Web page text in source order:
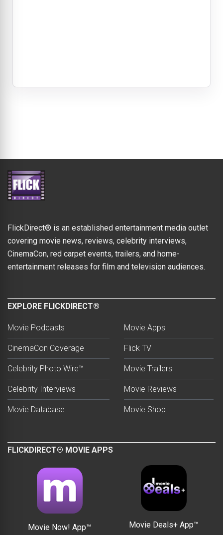
FlickDirect® is an established entertainment media outlet
covering movie news, reviews, celebrity interviews,
CinemaCon, red carpet events, trailers, and home-
entertainment releases for film and television audiences.
EXPLORE FLICKDIRECT®
Movie Podcasts
CinemaCon Coverage
Celebrity Photo Wire™
Celebrity Interviews
Movie Database
Movie Apps
Flick TV
Movie Trailers
Movie Reviews
Movie Shop
FLICKDIRECT® MOVIE APPS
Movie Now! App™ Movie Deals+ App™